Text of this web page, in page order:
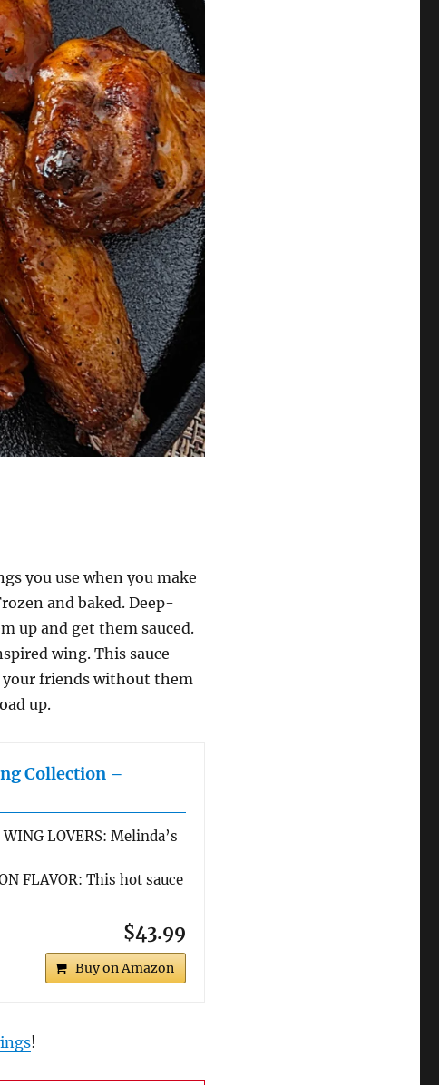
you use when you make
and baked. Deep-
up and get them sauced.
wing. This sauce
your friends without them
up.
Collection –
WING LOVERS: Melinda’s
FLAVOR: This hot sauce
$43.99
Buy on Amazon
!